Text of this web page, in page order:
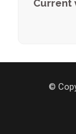
Current
©